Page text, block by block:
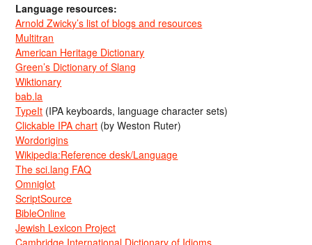
Language resources:
Arnold Zwicky’s list of blogs and resources
Multitran
American Heritage Dictionary
Green’s Dictionary of Slang
Wiktionary
bab.la
TypeIt (IPA keyboards, language character sets)
Clickable IPA chart (by Weston Ruter)
Wordorigins
Wikipedia:Reference desk/Language
The sci.lang FAQ
Omniglot
ScriptSource
BibleOnline
Jewish Lexicon Project
Cambridge International Dictionary of Idioms